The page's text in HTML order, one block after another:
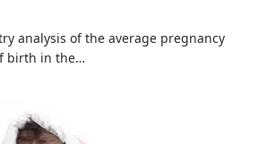
analysis of the average pregnancy
birth in the…